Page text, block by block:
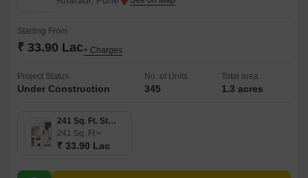
Starting From
₹ 33.90 Lac+ Charges
Project Status
Under Construction
No. of Units
345
Total area
1.3 acres
241 Sq. Ft. Studio
241 Sq. Ft
₹ 33.90 Lac